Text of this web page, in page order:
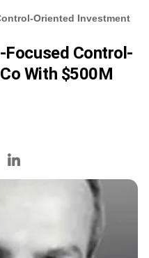
Oriented Investment
Focused Control-
With $500M